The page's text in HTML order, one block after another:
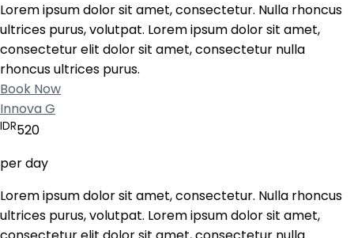
Lorem ipsum dolor sit amet, consectetur. Nulla rhoncus
ultrices purus, volutpat. Lorem ipsum dolor sit amet,
consectetur elit dolor sit amet, consectetur nulla
rhoncus ultrices purus.
Book Now
Innova G
IDR520
per day
Lorem ipsum dolor sit amet, consectetur. Nulla rhoncus
ultrices purus, volutpat. Lorem ipsum dolor sit amet,